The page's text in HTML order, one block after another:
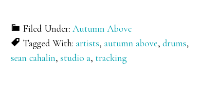
Filed Under:Autumn Above
Tagged With:artists,autumn above,drums,
sean cahalin,studio a,tracking